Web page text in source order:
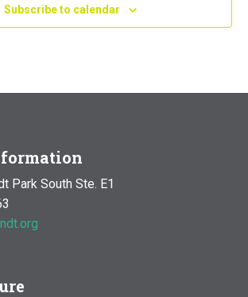
Park Golf House
115 Van Cortlandt
Park West, Bronx
1:00 pm
PlaygroundVan Cortlandt Park East and
Subscribe to calendar
Park South Ste. E1